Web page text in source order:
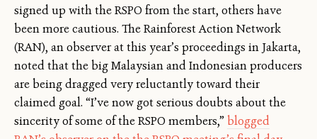
signed up with the RSPO from the start, others have
been more cautious. The Rainforest Action Network
(RAN), an observer at this year’s proceedings in Jakarta,
noted that the big Malaysian and Indonesian producers
are being dragged very reluctantly toward their
claimed goal. “I’ve now got serious doubts about the
sincerity of some of the RSPO members,” blogged